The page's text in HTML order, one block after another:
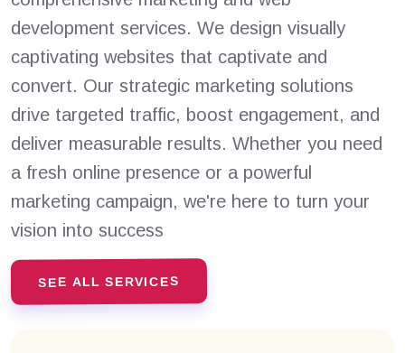
development services. We design visually
captivating websites that captivate and
convert. Our strategic marketing solutions
drive targeted traffic, boost engagement, and
deliver measurable results. Whether you need
a fresh online presence or a powerful
marketing campaign, we're here to turn your
vision into success
SEE ALL SERVICES